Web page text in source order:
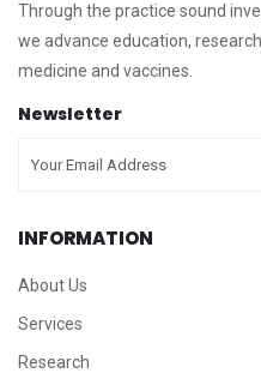
Through the practice sound
we advance education,
medicine and vaccines.
Newsletter
INFORMATION
About Us
Services
Research